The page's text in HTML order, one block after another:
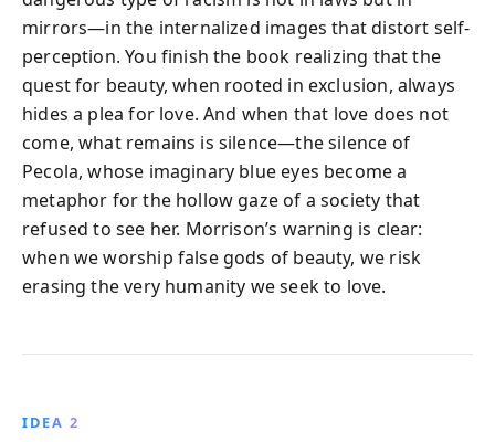
mirrors—in the internalized images that distort self-
perception. You finish the book realizing that the
quest for beauty, when rooted in exclusion, always
hides a plea for love. And when that love does not
come, what remains is silence—the silence of
Pecola, whose imaginary blue eyes become a
metaphor for the hollow gaze of a society that
refused to see her. Morrison’s warning is clear:
when we worship false gods of beauty, we risk
erasing the very humanity we seek to love.
IDEA 2